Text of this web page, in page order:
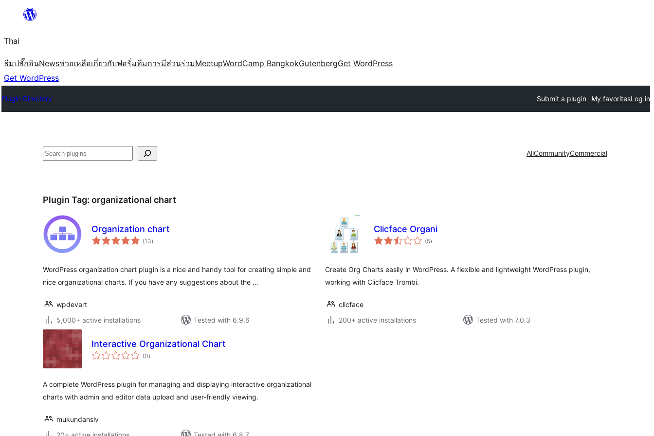
ยัง
เนื้อหา
Thai
ธีมปลั๊กอินNewsช่วยเหลือเกี่ยวกับฟอรั่มทีมการมีส่วนร่วมMeetupWordCamp BangkokGutenbergGet WordPress
Get WordPress
Plugin Directory Submit a plugin My favoritesLog in
ค้นหา AllCommunityCommercial
Plugin Tag: organizational chart
Organization chart
(13total
ratings
)
WordPress organization chart plugin is a nice and handy tool for creating simple and
nice organizational charts. If you have any suggestions about the …
wpdevart
5,000+ active installations
Tested with 6.9.6
Clicface Organi
(5total
ratings
)
Create Org Charts easily in WordPress. A flexible and lightweight WordPress plugin,
working with Clicface Trombi.
clicface
200+ active installations
Tested with 7.0.3
Interactive Organizational Chart
(0total
ratings
)
A complete WordPress plugin for managing and displaying interactive organizational
charts with admin and editor data upload and user-friendly viewing.
mukundansiv